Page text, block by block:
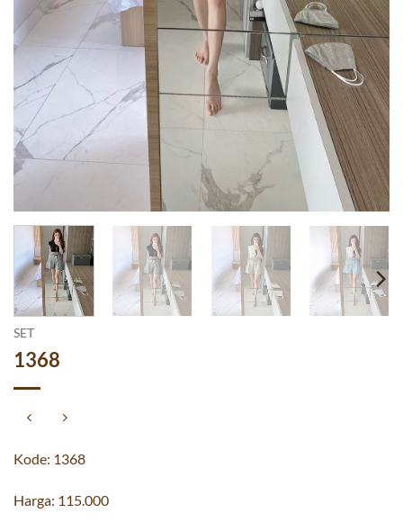
SET
1368
Kode: 1368
Harga: 115.000